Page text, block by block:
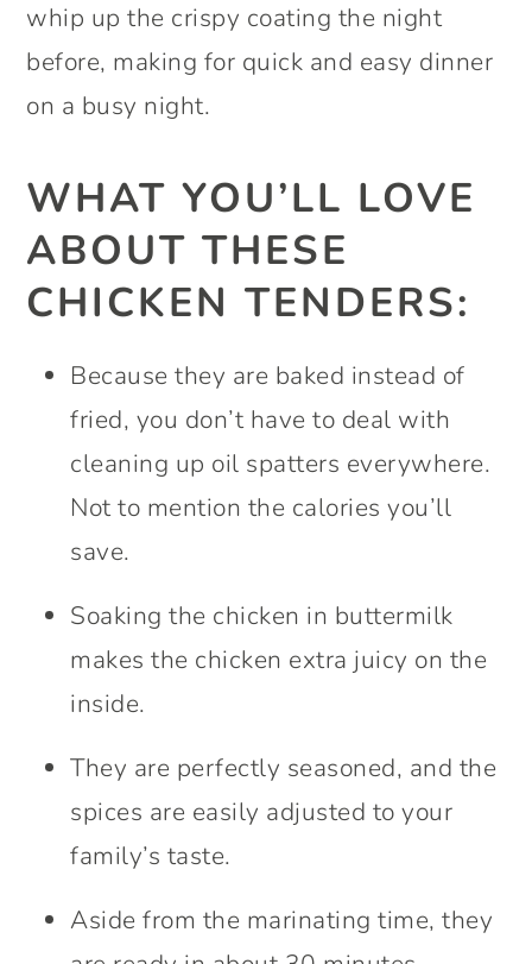
whip up the crispy coating the night
before, making for quick and easy dinner
on a busy night.
WHAT YOU’LL LOVE
ABOUT THESE
CHICKEN TENDERS:
Because they are baked instead of
fried, you don’t have to deal with
cleaning up oil spatters everywhere.
Not to mention the calories you’ll
save.
Soaking the chicken in buttermilk
makes the chicken extra juicy on the
inside.
They are perfectly seasoned, and the
spices are easily adjusted to your
family’s taste.
Aside from the marinating time, they